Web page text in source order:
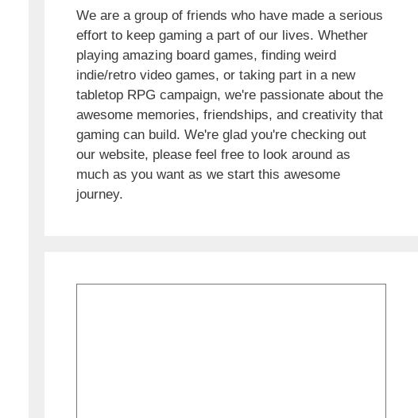
We are a group of friends who have made a serious
effort to keep gaming a part of our lives. Whether
playing amazing board games, finding weird
indie/retro video games, or taking part in a new
tabletop RPG campaign, we're passionate about the
awesome memories, friendships, and creativity that
gaming can build. We're glad you're checking out
our website, please feel free to look around as
much as you want as we start this awesome
journey.